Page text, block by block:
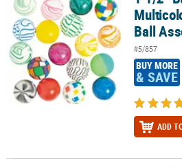
Ball
#5/857
BUY MORE
& SAVE
ADD